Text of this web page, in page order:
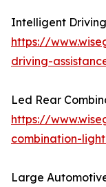
Intelligent
https://
driving-
Led Rear
https://
combination-
Large